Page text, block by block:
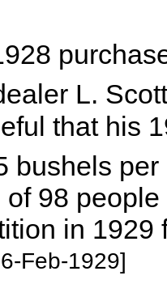
L.
that his
bushels
98
in 1929
Feb-1929]